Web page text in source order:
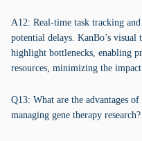
A12: Real-time task tracking
potential delays. KanBo’s
highlight bottlenecks, enabling
resources, minimizing the
Q13: What are the advantages
managing gene therapy research?